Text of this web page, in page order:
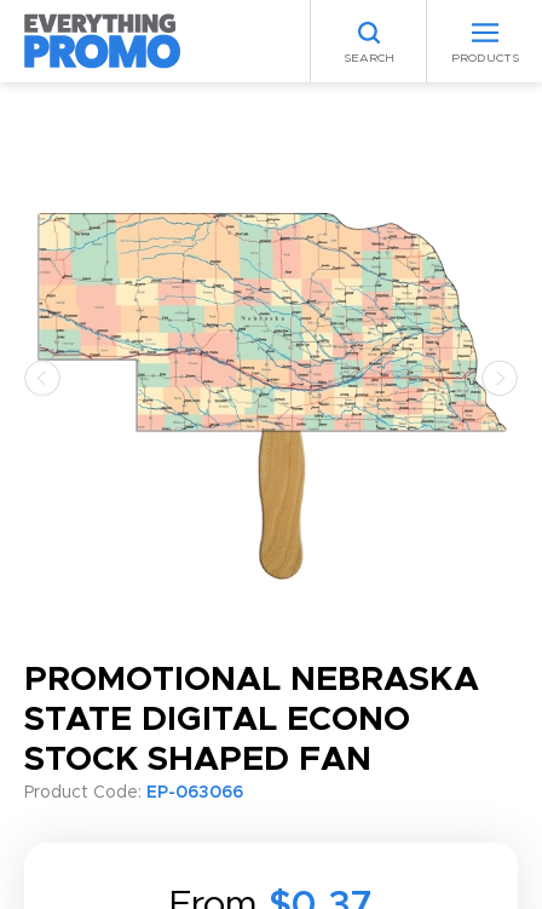
SEARCH PRODUCTS
PROMOTIONAL NEBRASKA
STATE DIGITAL ECONO
STOCK SHAPED FAN
Product Code: EP-063066